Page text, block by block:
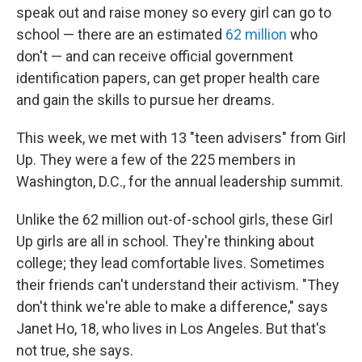
speak out and raise money so every girl can go to
school — there are an estimated 62 million who
don't — and can receive official government
identification papers, can get proper health care
and gain the skills to pursue her dreams.
This week, we met with 13 "teen advisers" from Girl
Up. They were a few of the 225 members in
Washington, D.C., for the annual leadership summit.
Unlike the 62 million out-of-school girls, these Girl
Up girls are all in school. They're thinking about
college; they lead comfortable lives. Sometimes
their friends can't understand their activism. "They
don't think we're able to make a difference," says
Janet Ho, 18, who lives in Los Angeles. But that's
not true, she says.